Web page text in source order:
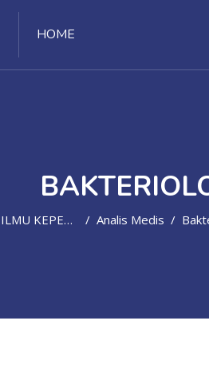
HOME
ILMU KEPERAWATAN DAN KEBIDANAN Analis Medis Bakteriologi